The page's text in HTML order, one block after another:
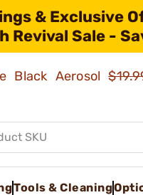
& Exclusive
Revival Sale -
Black Aerosol
Tools & Cleaning